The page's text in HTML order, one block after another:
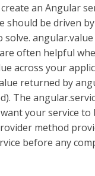
an Angular
should be driven
angular.value
often helpful
across your
returned by
The
your service to
method
before any